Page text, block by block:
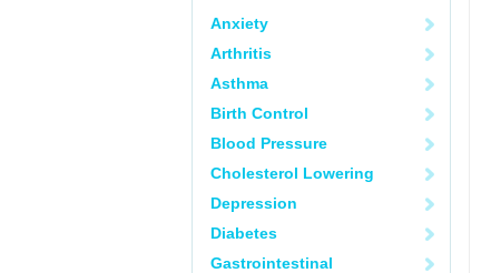
Anxiety
Arthritis
Asthma
Birth Control
Blood Pressure
Cholesterol Lowering
Depression
Diabetes
Gastrointestinal